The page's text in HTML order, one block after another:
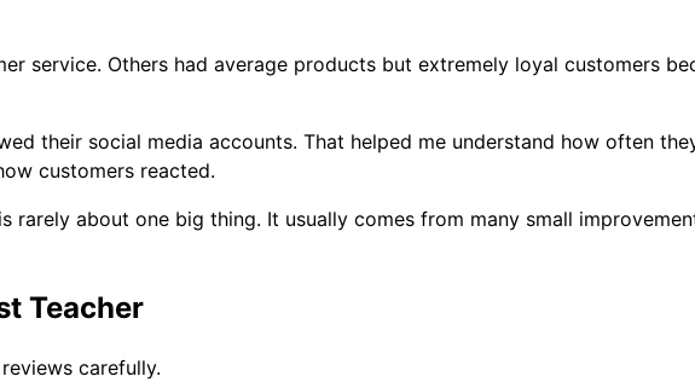
service. Others had average products but extremely loyal customers
their social media accounts. That helped me understand how often
customers reacted.
rarely about one big thing. It usually comes from many small
Teacher
carefully.